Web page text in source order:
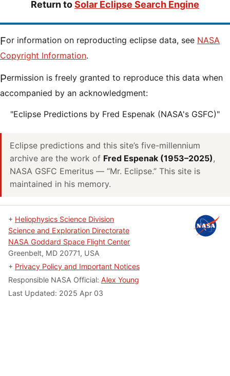
Return toSolar Eclipse Search Engine
For information on reproducting eclipse data, see NASA
Copyright Information.
Permission is freely granted to reproduce this data when
accompanied by an acknowledgment:
"Eclipse Predictions by Fred Espenak (NASA's GSFC)"
Eclipse predictions and this site’s five-millennium
archive are the work of Fred Espenak (1953–2025),
NASA GSFC Emeritus — “Mr. Eclipse.” This site is
maintained in his memory.
+ Heliophysics Science Division
Science and Exploration Directorate
NASA Goddard Space Flight Center
Greenbelt, MD 20771, USA
+ Privacy Policy and Important Notices
Responsible NASA Official: Alex Young
Last Updated: 2025 Apr 03